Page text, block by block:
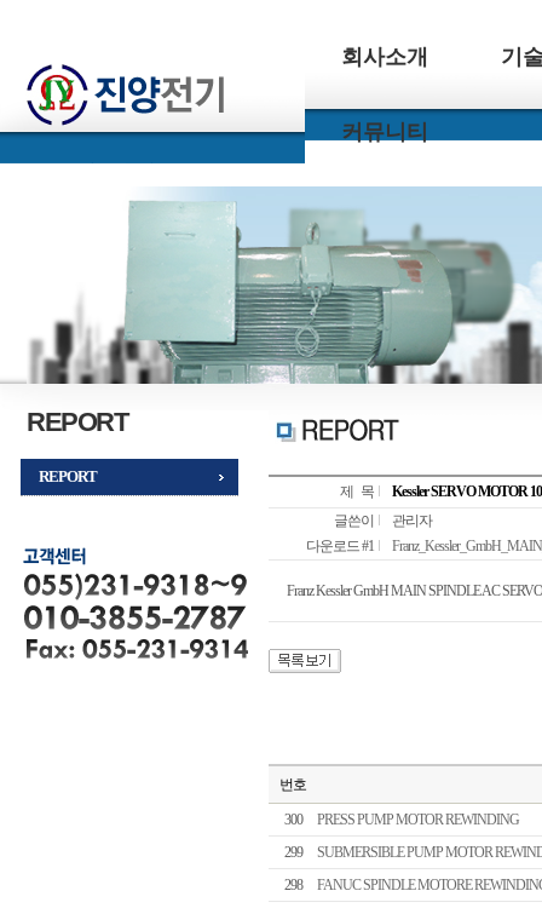
회사소개 기
커뮤니티
REPORT
REPORT
제 목
Kessler SERVO MOTOR
글쓴이
관리자
다운로드 #1
Franz Kessler GmbH MAIN SPINDLE AC
번호
300
PRESS PUMP MOTOR REWINDING
299
SUBMERSIBLE PUMP MOTOR
298
FANUC SPINDLE MOTORE